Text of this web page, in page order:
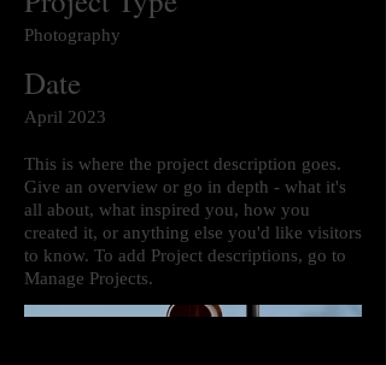
Photography
Date
April 2023
This is where the project description goes.
Give an overview or go in depth - what it's
all about, what inspired you, how you
created it, or anything else you'd like visitors
to know. To add Project descriptions, go to
Manage Projects.